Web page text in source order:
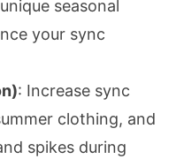
seasonal
your sync
: Increase sync
clothing, and
spikes during